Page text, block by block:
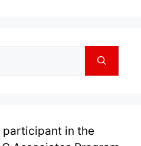
participant in the